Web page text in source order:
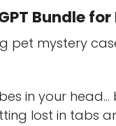
Bundle for
pet mystery
in your
lost in tabs